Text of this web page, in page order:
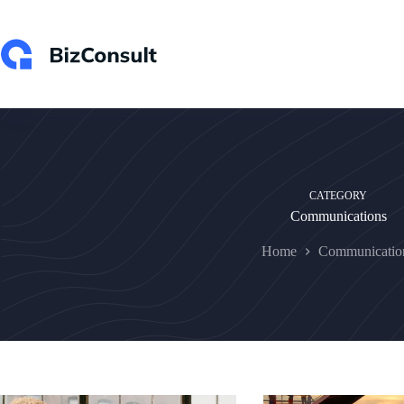
content
CATEGORY
Communications
Home